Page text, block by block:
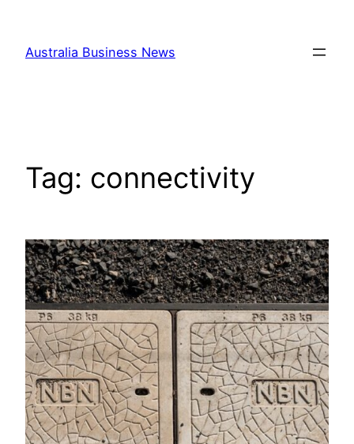
content
Australia Business News
Tag: connectivity